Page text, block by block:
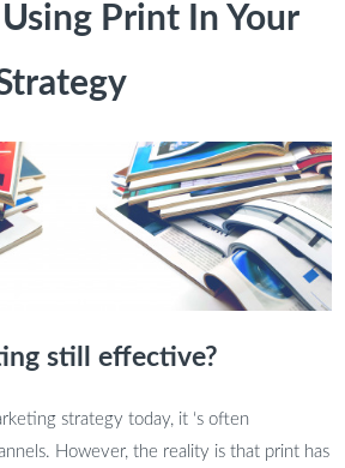
Print In Your
still effective?
strategy today, it ‘s often
However, the reality is that print has